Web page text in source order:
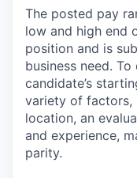
The posted pay
low and high end
position and is
business need.
candidate’s
variety of factors,
location, an
and experience,
parity.